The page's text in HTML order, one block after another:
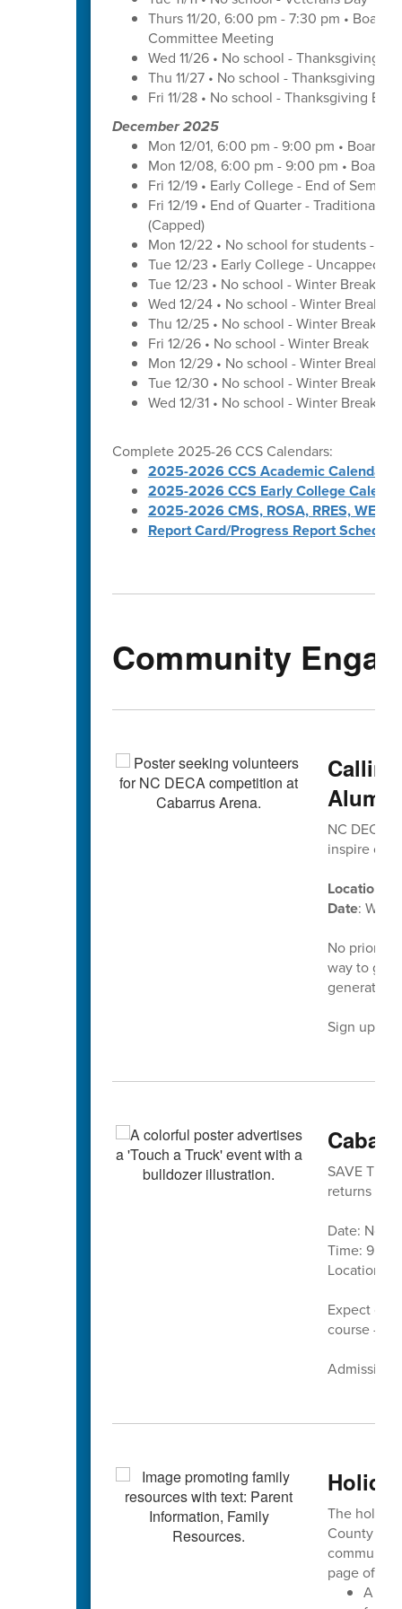
Thurs 11/20, 6:00 pm - 7:30 pm • Board
Committee Meeting
Wed 11/26 • No school - Thanksgiving
Thu 11/27 • No school - Thanksgiving
Fri 11/28 • No school - Thanksgiving
December 2025
Mon 12/01, 6:00 pm - 9:00 pm • Board
Mon 12/08, 6:00 pm - 9:00 pm • Board
Fri 12/19 • Early College - End of
Fri 12/19 • End of Quarter - Traditional
(Capped)
Mon 12/22 • No school for students -
Tue 12/23 • Early College - Uncapped
Tue 12/23 • No school - Winter Break
Wed 12/24 • No school - Winter Break
Thu 12/25 • No school - Winter Break
Fri 12/26 • No school - Winter Break
Mon 12/29 • No school - Winter Break
Tue 12/30 • No school - Winter Break
Wed 12/31 • No school - Winter Break
Complete 2025-26 CCS Calendars:
2025-2026 CCS Academic Calendar
2025-2026 CCS Early College
2025-2026 CMS, ROSA, RRES, WES,
Report Card/Progress Report Schedule
Community
NC
inspire our
Location
Date:
No prior
way to
generation
Sign up
SAVE THE
returns is
Date:
Time: 9
Location:
Expect
course —
Admission
The
County
community
page offers:
A